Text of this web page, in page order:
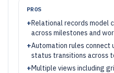
PROS
+Relational records model
across milestones and
+Automation rules connect
status transitions across
+Multiple views including